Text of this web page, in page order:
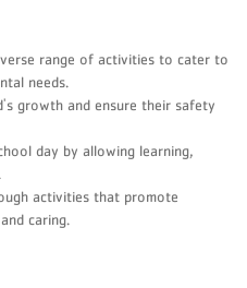
range of activities to cater to
needs.
growth and ensure their safety
day by allowing learning,
activities that promote
caring.